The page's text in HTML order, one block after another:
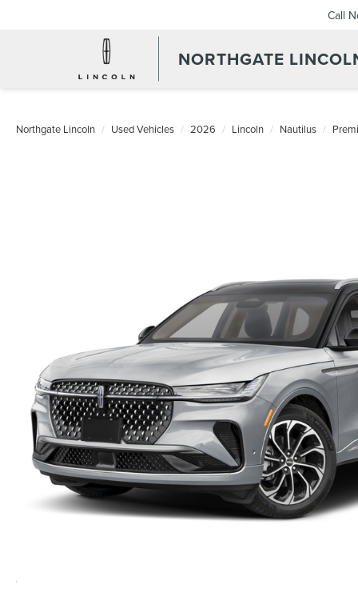
NORTHGATE
Call
Northgate Lincoln Used Vehicles 2026 Lincoln Nautilus